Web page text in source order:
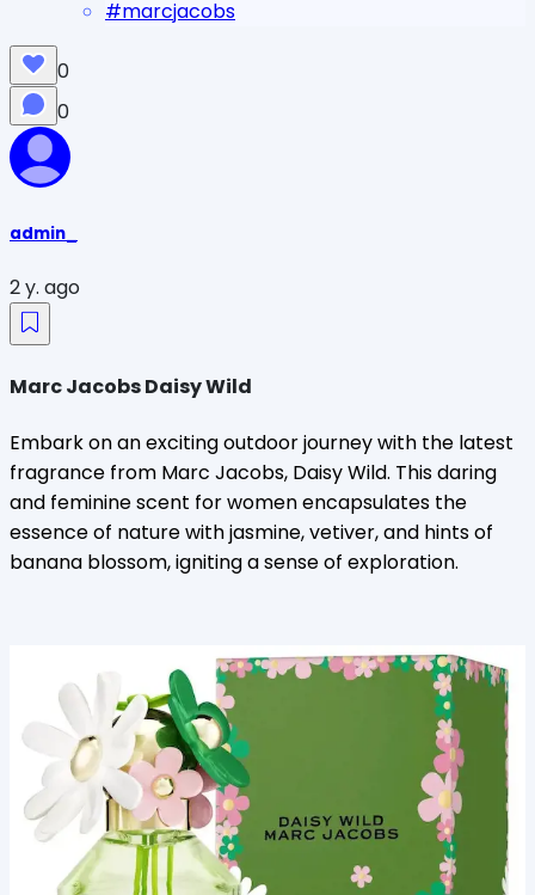
#marcjacobs
0
0
admin_
2 y. ago
Marc Jacobs Daisy Wild
Embark on an exciting outdoor journey with the latest
fragrance from Marc Jacobs, Daisy Wild. This daring
and feminine scent for women encapsulates the
essence of nature with jasmine, vetiver, and hints of
banana blossom, igniting a sense of exploration.